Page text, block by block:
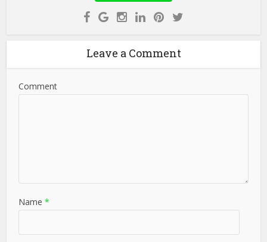
Leave a Comment
Comment
Name *